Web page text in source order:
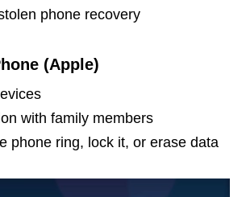
phone recovery
(Apple)
with family members
phone ring, lock it, or erase data